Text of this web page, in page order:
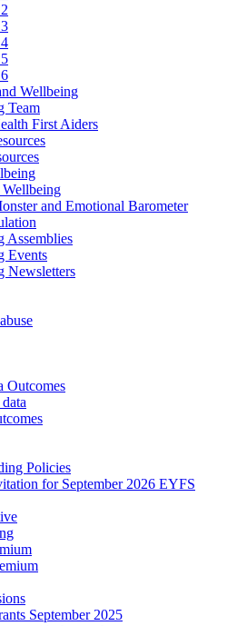
Wellbeing
Team
First Aiders
and Emotional Barometer
Assemblies
Events
Newsletters
Outcomes
Policies
for September 2026 EYFS
September 2025